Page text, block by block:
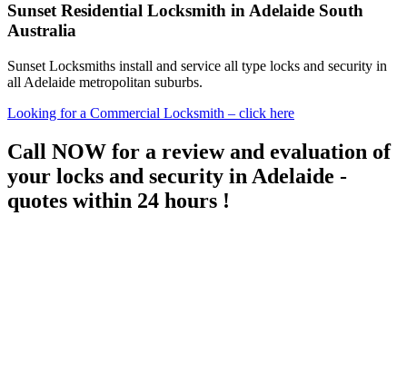
Sunset Residential Locksmith in Adelaide South
Australia
Sunset Locksmiths install and service all type locks and security in
all Adelaide metropolitan suburbs.
Looking for a Commercial Locksmith – click here
Call NOW for a review and evaluation of
your locks and security in Adelaide -
quotes within 24 hours !